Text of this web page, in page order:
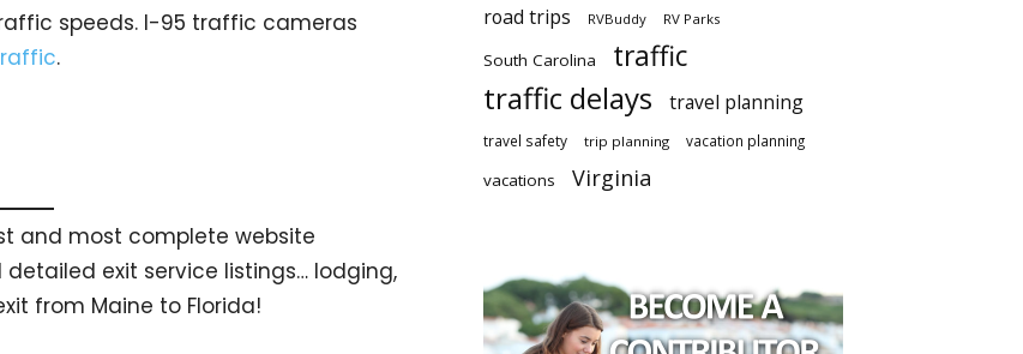
speeds. I-95 traffic cameras
.
and most complete website
exit service listings… lodging,
from Maine to Florida!
road trips RVBuddy RV Parks
South Carolina traffic
traffic delays travel planning
travel safety trip planning vacation planning
vacations Virginia